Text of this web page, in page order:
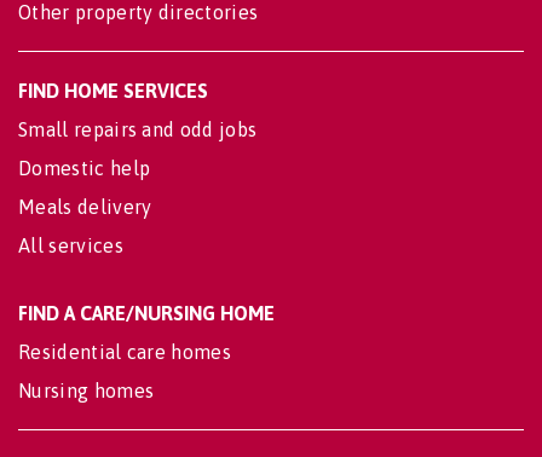
Other property directories
FIND HOME SERVICES
Small repairs and odd jobs
Domestic help
Meals delivery
All services
FIND A CARE/NURSING HOME
Residential care homes
Nursing homes